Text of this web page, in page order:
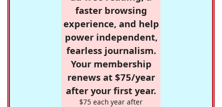
faster browsing
experience, and help
power independent,
fearless journalism.
Your membership
renews at $75/year
after your first year.
$75 each year after